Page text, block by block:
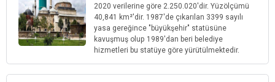
2020 verilerine göre 2.250.020'dir. Yüzölçümü
40,841 km²'dir. 1987'de çıkarılan 3399 sayılı
yasa gereğince "büyükşehir" statüsüne
kavuşmuş olup 1989'dan beri belediye
hizmetleri bu statüye göre yürütülmektedir.